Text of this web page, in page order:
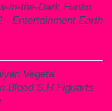
in-the-Dark Funko
- Entertainment Earth
Vegeta
Blood S.H.Figuarts